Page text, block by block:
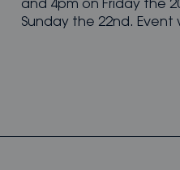
and 4pm on Friday the
Sunday the 22nd.